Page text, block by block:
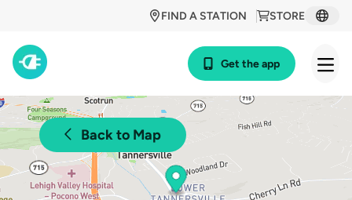
STORE
FIND A STATION
Get the app
Back to Map